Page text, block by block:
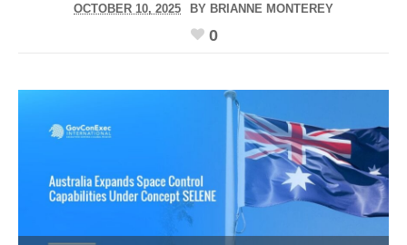
OCTOBER 10, 2025 BY BRIANNE MONTEREY
0